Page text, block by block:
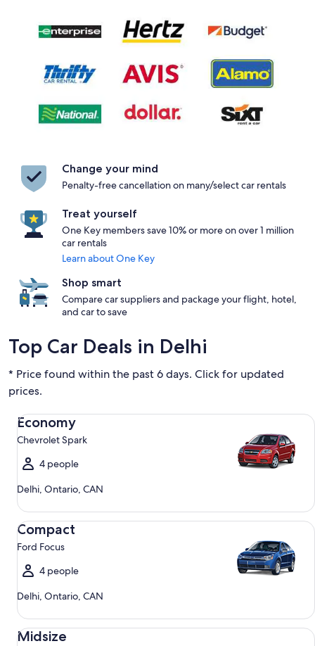
Change your mind
Penalty-free cancellation on many/select car rentals
Treat yourself
One Key members save 10% or more on over 1 million
car rentals
Learn about One Key
Shop smart
Compare car suppliers and package your flight, hotel,
and car to save
Top Car Deals in Delhi
* Price found within the past 6 days. Click for updated
prices.
Economy
Chevrolet Spark
4 people
Delhi, Ontario, CAN
Economy Chevrolet Spark
Compact
Ford Focus
4 people
Delhi, Ontario, CAN
Compact Ford Focus
Midsize
Midsize Toyota Corolla